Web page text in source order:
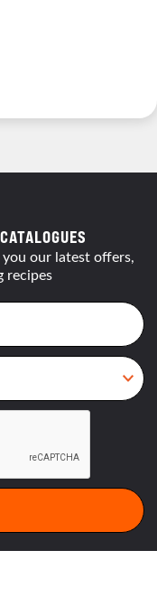
our latest offers,
recipes